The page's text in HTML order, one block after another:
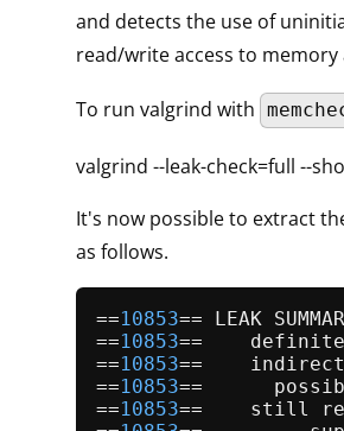
and detects the use of
read/write access to memory
To run valgrind with
valgrind --leak-check=full --
It's now possible to extract
as follows.
==10853== LEAK
==10853==
==10853==
==10853==
==10853==    still